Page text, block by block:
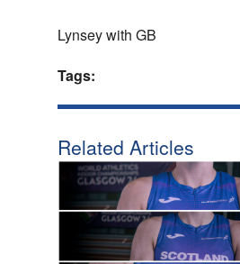
Lynsey with GB
Tags:
Related Articles